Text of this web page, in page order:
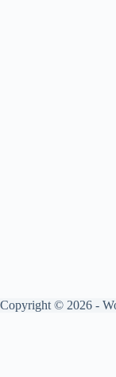
Copyright © 2026 -